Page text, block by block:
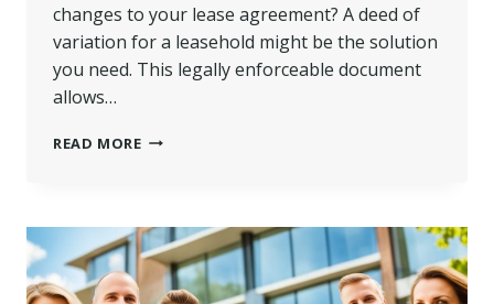
changes to your lease agreement? A deed of
variation for a leasehold might be the solution
you need. This legally enforceable document
allows…
READ MOREDEED
|
SIMPLIFY
YOUR
TERMS